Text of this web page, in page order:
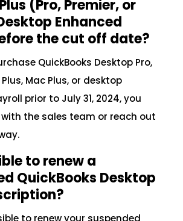
(Pro, Premier, or
Enhanced
the cut off date?
QuickBooks Desktop Pro,
Mac Plus, or desktop
prior to July 31, 2024, you
the sales team or reach out
to renew a
QuickBooks Desktop
to renew your suspended